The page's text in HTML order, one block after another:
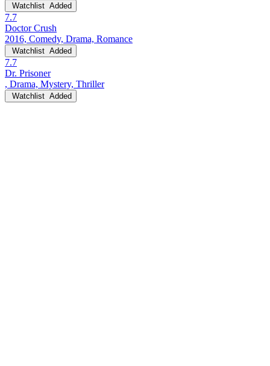
Watchlist Added
7.7
Doctor Crush
2016, Comedy, Drama, Romance
Watchlist Added
7.7
Dr. Prisoner
, Drama, Mystery, Thriller
Watchlist Added